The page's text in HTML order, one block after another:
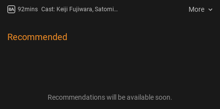
92mins Cast: Keiji Fujiwara, Satomi
Hayashi
More
Recommended
Recommendations will be available soon.